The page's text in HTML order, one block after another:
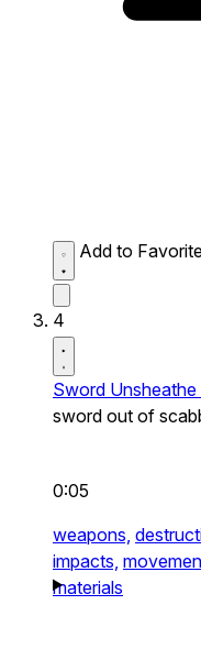
Add to
4
Sword
sword out of
0:05
weapons,
impacts,
materials